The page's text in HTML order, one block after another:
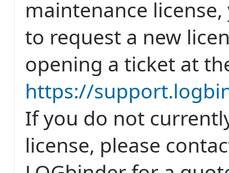
maintenance
to request a new
opening a ticket at
https://
If you do not
license, please